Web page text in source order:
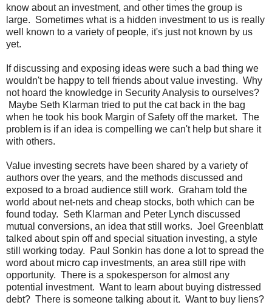
know about an investment, and other times the group is
large. Sometimes what is a hidden investment to us is really
well known to a variety of people, it's just not known by us
yet.
If discussing and exposing ideas were such a bad thing we
wouldn't be happy to tell friends about value investing. Why
not hoard the knowledge in Security Analysis to ourselves?
Maybe Seth Klarman tried to put the cat back in the bag
when he took his book Margin of Safety off the market. The
problem is if an idea is compelling we can't help but share it
with others.
Value investing secrets have been shared by a variety of
authors over the years, and the methods discussed and
exposed to a broad audience still work. Graham told the
world about net-nets and cheap stocks, both which can be
found today. Seth Klarman and Peter Lynch discussed
mutual conversions, an idea that still works. Joel Greenblatt
talked about spin off and special situation investing, a style
still working today. Paul Sonkin has done a lot to spread the
word about micro cap investments, an area still ripe with
opportunity. There is a spokesperson for almost any
potential investment. Want to learn about buying distressed
debt? There is someone talking about it. Want to buy liens?